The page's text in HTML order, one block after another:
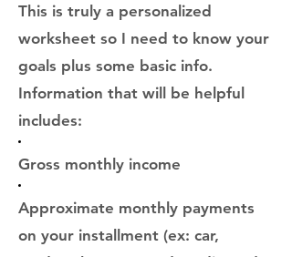
This is truly a personalized
worksheet so I need to know your
goals plus some basic info.
Information that will be helpful
includes:
Gross monthly income
Approximate monthly payments
on your installment (ex: car,